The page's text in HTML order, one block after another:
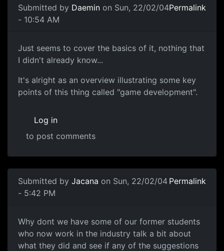
Submitted by Daemin on Sun, 22/02/04
- 10:54 AM
Permalink
Just seems to cover the basics of it, nothing that
I didn't already know...
It's alright as an overview illustrating some key
points of this thing called "game development".
Log in
to post comments
Submitted by Jacana on Sun, 22/02/04
- 5:42 PM
Permalink
Why dont we have some of our former students
who now work in the industry talk a bit about
what they did and see if any of the suggestions